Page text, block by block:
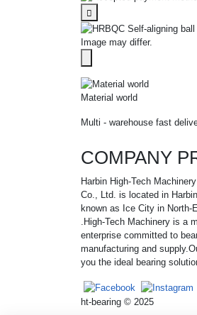
Image may differ.
Material world
Multi - warehouse fast
COMPANY
Harbin High-Tech
Co., Ltd. is located in
known as Ice City in North-
.High-Tech Machinery is a
enterprise committed to
manufacturing and
you the ideal bearing
ht-bearing © 2025